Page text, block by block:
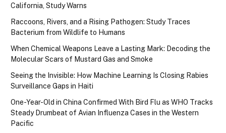
California, Study Warns
Raccoons, Rivers, and a Rising Pathogen: Study Traces
Bacterium from Wildlife to Humans
When Chemical Weapons Leave a Lasting Mark: Decoding the
Molecular Scars of Mustard Gas and Smoke
Seeing the Invisible: How Machine Learning Is Closing Rabies
Surveillance Gaps in Haiti
One-Year-Old in China Confirmed With Bird Flu as WHO Tracks
Steady Drumbeat of Avian Influenza Cases in the Western
Pacific